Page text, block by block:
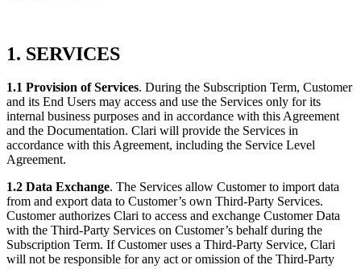
1. SERVICES
1.1 Provision of Services. During the Subscription Term, Customer
and its End Users may access and use the Services only for its
internal business purposes and in accordance with this Agreement
and the Documentation. Clari will provide the Services in
accordance with this Agreement, including the Service Level
Agreement.
1.2 Data Exchange. The Services allow Customer to import data
from and export data to Customer’s own Third-Party Services.
Customer authorizes Clari to access and exchange Customer Data
with the Third-Party Services on Customer’s behalf during the
Subscription Term. If Customer uses a Third-Party Service, Clari
will not be responsible for any act or omission of the Third-Party